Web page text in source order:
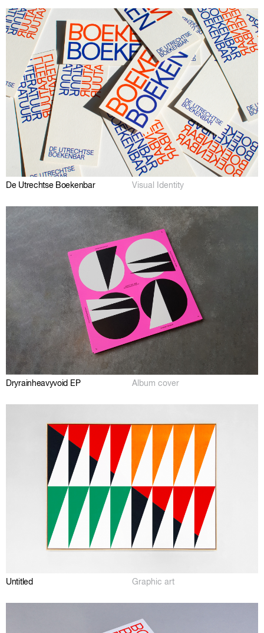
De Utrechtse Boekenbar Visual Identity
Dryrainheavyvoid EP Album cover
Untitled Graphic art